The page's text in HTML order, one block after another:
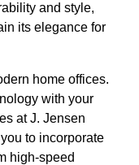
and style,
its elegance for
home offices.
with your
at J. Jensen
to incorporate
high-speed